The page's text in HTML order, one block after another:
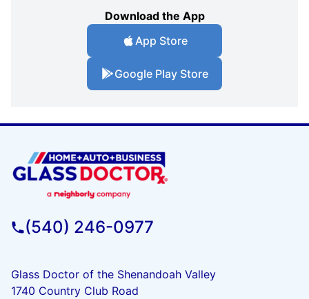
Download the App
App Store
Google Play Store
(540) 246-0977
Glass Doctor of the Shenandoah Valley
1740 Country Club Road